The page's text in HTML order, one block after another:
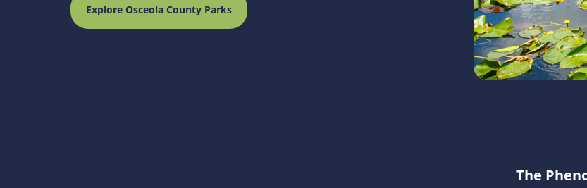
Explore Osceola County Parks
The